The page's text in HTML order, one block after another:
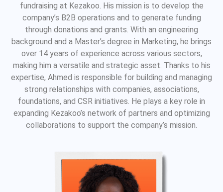
fundraising at Kezakoo. His mission is to develop the
company’s B2B operations and to generate funding
through donations and grants. With an engineering
background and a Master’s degree in Marketing, he brings
over 14 years of experience across various sectors,
making him a versatile and strategic asset. Thanks to his
expertise, Ahmed is responsible for building and managing
strong relationships with companies, associations,
foundations, and CSR initiatives. He plays a key role in
expanding Kezakoo’s network of partners and optimizing
collaborations to support the company’s mission.